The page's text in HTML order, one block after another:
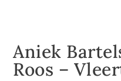
Aniek
Roos –